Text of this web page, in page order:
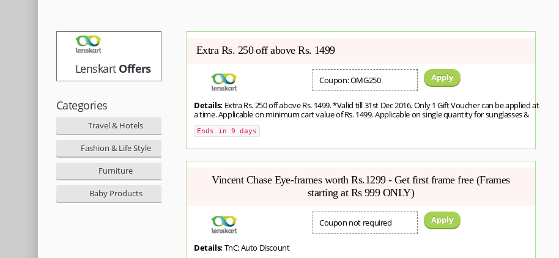
LenskartOffers
Categories
Travel & Hotels
Fashion & Life Style
Furniture
Baby Products
Extra Rs. 250 off above Rs. 1499
Coupon: OMG250 Apply
Details: Extra Rs. 250 off above Rs. 1499. *Valid till 31st Dec 2016. Only 1 Gift Voucher can be applied at
a time. Applicable on minimum cart value of Rs. 1499. Applicable on single quantity for sunglasses &
Ends in 9 days
Vincent Chase Eye-frames worth Rs.1299 - Get first frame free (Frames
starting at Rs 999 ONLY)
Coupon not required Apply
Details: TnC: Auto Discount